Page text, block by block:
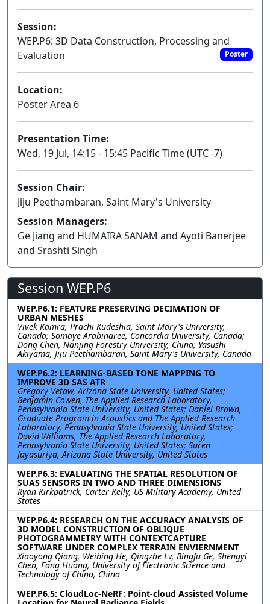
Session:
WEP.P6: 3D Data Construction, Processing and
Evaluation
Poster
Location:
Poster Area 6
Presentation Time:
Wed, 19 Jul, 14:15 - 15:45 Pacific Time (UTC -7)
Session Chair:
Jiju Peethambaran, Saint Mary's University
Session Managers:
Ge Jiang and HUMAIRA SANAM and Ayoti Banerjee
and Srashti Singh
Session WEP.P6
WEP.P6.1: FEATURE PRESERVING DECIMATION OF
URBAN MESHES
Vivek Kamra, Prachi Kudeshia, Saint Mary's University,
Canada; Somaye Arabinaree, Concordia University, Canada;
Dong Chen, Nanjing Forestry University, China; Yasushi
Akiyama, Jiju Peethambaran, Saint Mary's University, Canada
WEP.P6.2: LEARNING-BASED TONE MAPPING TO
IMPROVE 3D SAS ATR
Gregory Vetaw, Arizona State University, United States;
Benjamin Cowen, The Applied Research Laboratory,
Pennsylvania State University, United States; Daniel Brown,
Graduate Program in Acoustics and The Applied Research
Laboratory, Pennsylvania State University, United States;
David Williams, The Applied Research Laboratory,
Pennsylvania State University, United States; Suren
Jayasuriya, Arizona State University, United States
WEP.P6.3: EVALUATING THE SPATIAL RESOLUTION OF
SUAS SENSORS IN TWO AND THREE DIMENSIONS
Ryan Kirkpatrick, Carter Kelly, US Military Academy, United
States
WEP.P6.4: RESEARCH ON THE ACCURACY ANALYSIS OF
3D MODEL CONSTRUCTION OF OBLIQUE
PHOTOGRAMMETRY WITH CONTEXTCAPTURE
SOFTWARE UNDER COMPLEX TERRAIN ENVIERNMENT
Xiaoyong Qiang, Weibing He, Qingzhe Lv, Bingfu Ge, Shengyi
Chen, Fang Huang, University of Electronic Science and
Technology of China, China
WEP.P6.5: CloudLoc-NeRF: Point-cloud Assisted Volume